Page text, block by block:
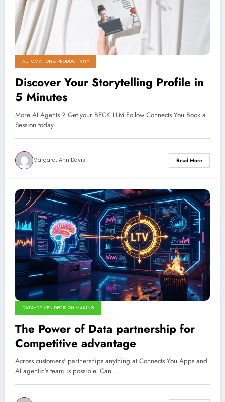
AUTOMATION & PRODUCTIVITY
Discover Your Storytelling Profile in
5 Minutes
More AI Agents ? Get your BECK LLM Follow Connects You Book a
Session today
Margaret Ann Davis Read More
DATA-DRIVEN DECISION MAKING
The Power of Data partnership for
Competitive advantage
Across customers' partnerships anything at Connects You Apps and
AI agentic's team is possible. Can…